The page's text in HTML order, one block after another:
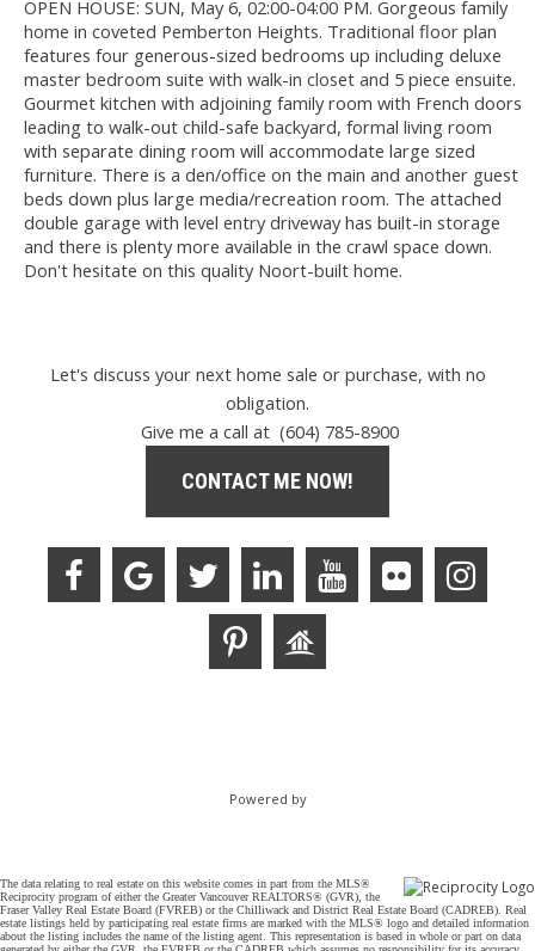
OPEN HOUSE: SUN, May 6, 02:00-04:00 PM. Gorgeous family
home in coveted Pemberton Heights. Traditional floor plan
features four generous-sized bedrooms up including deluxe
master bedroom suite with walk-in closet and 5 piece ensuite.
Gourmet kitchen with adjoining family room with French doors
leading to walk-out child-safe backyard, formal living room
with separate dining room will accommodate large sized
furniture. There is a den/office on the main and another guest
beds down plus large media/recreation room. The attached
double garage with level entry driveway has built-in storage
and there is plenty more available in the crawl space down.
Don't hesitate on this quality Noort-built home.
Let's discuss your next home sale or purchase, with no
obligation.
Give me a call at (604) 785-8900
CONTACT ME NOW!
Powered by
The data relating to real estate on this website comes in part from the MLS®
Reciprocity program of either the Greater Vancouver REALTORS® (GVR), the
Fraser Valley Real Estate Board (FVREB) or the Chilliwack and District Real Estate Board (CADREB). Real
estate listings held by participating real estate firms are marked with the MLS® logo and detailed information
about the listing includes the name of the listing agent. This representation is based in whole or part on data